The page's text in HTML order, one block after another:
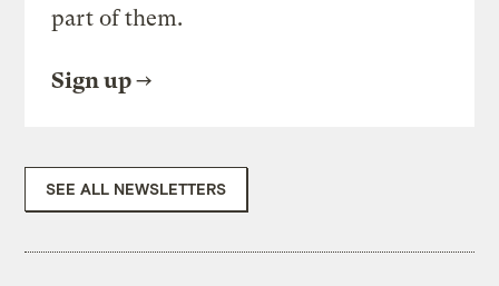
part of them.
Sign up
SEE ALL NEWSLETTERS